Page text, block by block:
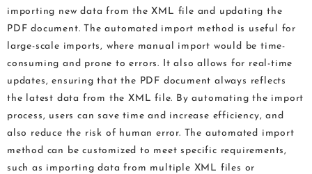
importing new data from the XML file and updating the
PDF document. The automated import method is useful for
large-scale imports, where manual import would be time-
consuming and prone to errors. It also allows for real-time
updates, ensuring that the PDF document always reflects
the latest data from the XML file. By automating the import
process, users can save time and increase efficiency, and
also reduce the risk of human error. The automated import
method can be customized to meet specific requirements,
such as importing data from multiple XML files or